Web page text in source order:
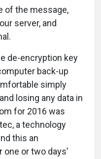
of the message,
server, and
de-encryption key
back-up
simply
losing any data in
for 2016 was
a technology
this an
or two days’